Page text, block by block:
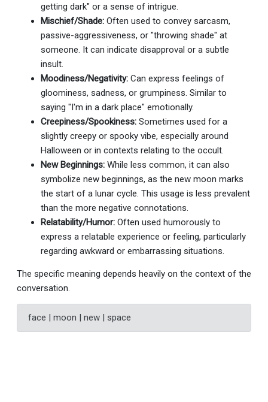
getting dark" or a sense of intrigue.
Mischief/Shade: Often used to convey sarcasm,
passive-aggressiveness, or "throwing shade" at
someone. It can indicate disapproval or a subtle
insult.
Moodiness/Negativity: Can express feelings of
gloominess, sadness, or grumpiness. Similar to
saying "I'm in a dark place" emotionally.
Creepiness/Spookiness: Sometimes used for a
slightly creepy or spooky vibe, especially around
Halloween or in contexts relating to the occult.
New Beginnings: While less common, it can also
symbolize new beginnings, as the new moon marks
the start of a lunar cycle. This usage is less prevalent
than the more negative connotations.
Relatability/Humor: Often used humorously to
express a relatable experience or feeling, particularly
regarding awkward or embarrassing situations.
The specific meaning depends heavily on the context of the
conversation.
face | moon | new | space